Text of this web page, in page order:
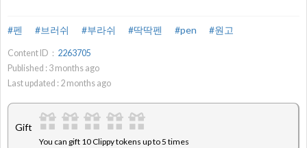
#펜 #브러쉬 #부라쉬 #딱딱펜 #pen #원고
Content ID： 2263705
Published : 3 months ago
Last updated : 2 months ago
Gift
You can gift 10 Clippy tokens up to 5 times